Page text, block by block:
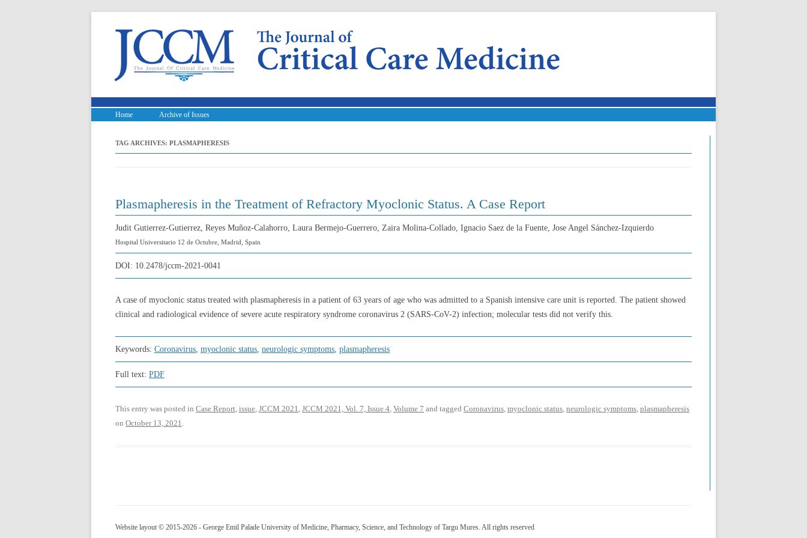
Home Archive of Issues
TAG ARCHIVES: PLASMAPHERESIS
Plasmapheresis in the Treatment of Refractory Myoclonic Status. A Case Report
Judit Gutierrez-Gutierrez, Reyes Muñoz-Calahorro, Laura Bermejo-Guerrero, Zaira Molina-Collado, Ignacio Saez de la Fuente, Jose Angel Sánchez-Izquierdo
Hospital Universitario 12 de Octubre, Madrid, Spain
DOI: 10.2478/jccm-2021-0041
A case of myoclonic status treated with plasmapheresis in a patient of 63 years of age who was admitted to a Spanish intensive care unit is reported. The patient showed
clinical and radiological evidence of severe acute respiratory syndrome coronavirus 2 (SARS-CoV-2) infection; molecular tests did not verify this.
Keywords: Coronavirus, myoclonic status, neurologic symptoms, plasmapheresis
Full text: PDF
This entry was posted in Case Report, issue, JCCM 2021, JCCM 2021, Vol. 7, Issue 4, Volume 7 and tagged Coronavirus, myoclonic status, neurologic symptoms, plasmapheresis
on October 13, 2021.
Website layout © 2015-2026 - George Emil Palade University of Medicine, Pharmacy, Science, and Technology of Targu Mures. All rights reserved